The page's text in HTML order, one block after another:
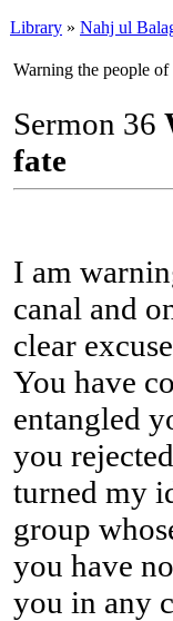
Library » Nahj ul
Warning the people
Sermon 36
fate
I am
canal and
clear
You have
entangled
you
turned my
group
you have
you in any